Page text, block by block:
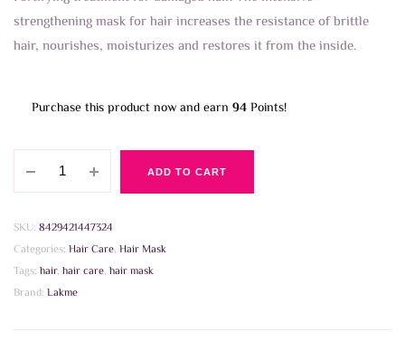
strengthening mask for hair increases the resistance of brittle
hair, nourishes, moisturizes and restores it from the inside.
Purchase this product now and earn 94Points!
Teknia
Care
Treatment
250ml
quantity
ADD TO CART
SKU: 8429421447324
Categories: Hair Care, Hair Mask
Tags: hair, hair care, hair mask
Brand: Lakme